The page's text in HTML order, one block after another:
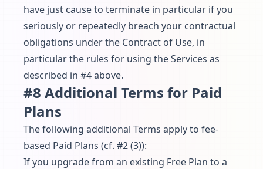
have just cause to terminate in particular if you
seriously or repeatedly breach your contractual
obligations under the Contract of Use, in
particular the rules for using the Services as
described in #4 above.
#8 Additional Terms for Paid
Plans
The following additional Terms apply to fee-
based Paid Plans (cf. #2 (3)):
If you upgrade from an existing Free Plan to a